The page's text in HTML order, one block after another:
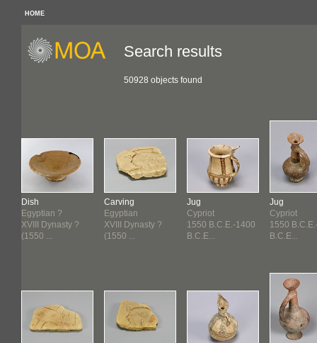
HOME
Search results
50928 objects found
Dish
Egyptian ?
XVIII Dynasty ?
(1550 ...
Carving
Egyptian
XVIII Dynasty ?
(1550 ...
Jug
Cypriot
1550 B.C.E.-1400
B.C.E...
Jug
Cypriot
1550
B.C.E...